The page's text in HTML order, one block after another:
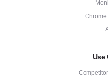
Chrome
Use